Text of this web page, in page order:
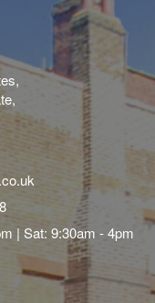
| Sat: 9:30am - 4pm